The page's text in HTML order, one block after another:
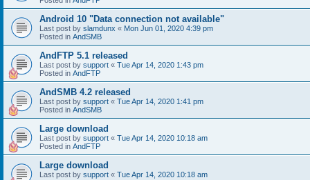
Android 10 "Data connection not available"
Last post by slamdunx « Mon Jun 01, 2020 4:39 pm
Posted in AndSMB
AndFTP 5.1 released
Last post by support « Tue Apr 14, 2020 1:43 pm
Posted in AndFTP
AndSMB 4.2 released
Last post by support « Tue Apr 14, 2020 1:41 pm
Posted in AndSMB
Large download
Last post by support « Tue Apr 14, 2020 10:18 am
Posted in AndFTP
Large download
Last post by support « Tue Apr 14, 2020 10:18 am